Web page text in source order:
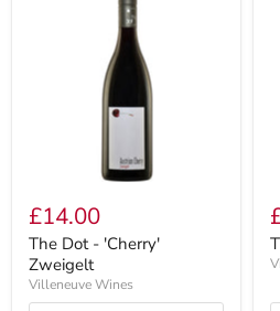
£14.00
The Dot - 'Cherry'
Zweigelt
Villeneuve Wines